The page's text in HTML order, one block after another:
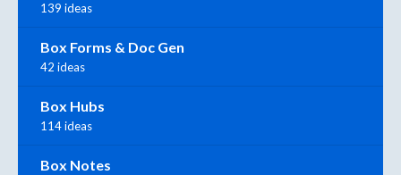
139 ideas
Box Forms & Doc Gen
42 ideas
Box Hubs
114 ideas
Box Notes